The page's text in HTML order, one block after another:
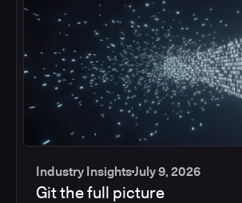
Industry InsightsJuly 9, 2026
Git the full picture